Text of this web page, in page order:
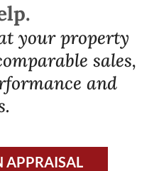
your property
sales,
and
APPRAISAL